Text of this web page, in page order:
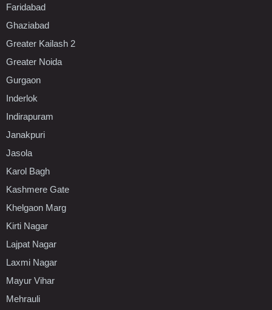
Faridabad
Ghaziabad
Greater Kailash 2
Greater Noida
Gurgaon
Inderlok
Indirapuram
Janakpuri
Jasola
Karol Bagh
Kashmere Gate
Khelgaon Marg
Kirti Nagar
Lajpat Nagar
Laxmi Nagar
Mayur Vihar
Mehrauli